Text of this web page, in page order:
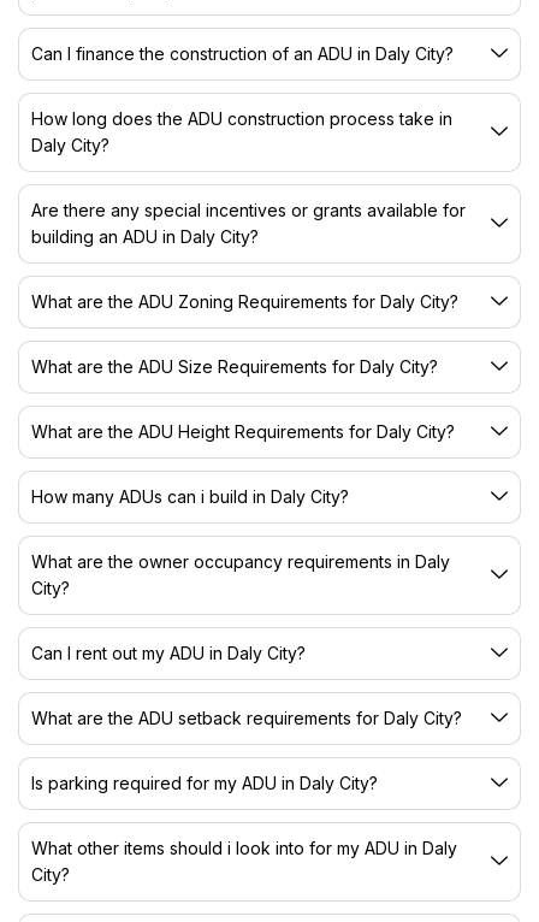
Can I finance the construction of an ADU in Daly City?
How long does the ADU construction process take in
Daly City?
Are there any special incentives or grants available for
building an ADU in Daly City?
What are the ADU Zoning Requirements for Daly City?
What are the ADU Size Requirements for Daly City?
What are the ADU Height Requirements for Daly City?
How many ADUs can i build in Daly City?
What are the owner occupancy requirements in Daly
City?
Can I rent out my ADU in Daly City?
What are the ADU setback requirements for Daly City?
Is parking required for my ADU in Daly City?
What other items should i look into for my ADU in Daly
City?